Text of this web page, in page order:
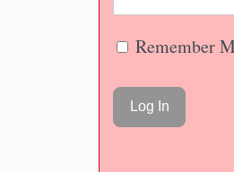
Remember